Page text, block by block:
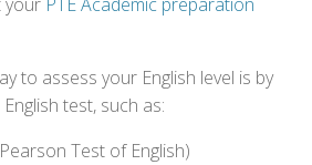
to assess your English level is by
test, such as:
Test of English)